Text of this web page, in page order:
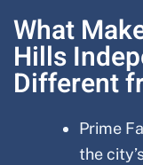
What
Hills
Different
Prime
the